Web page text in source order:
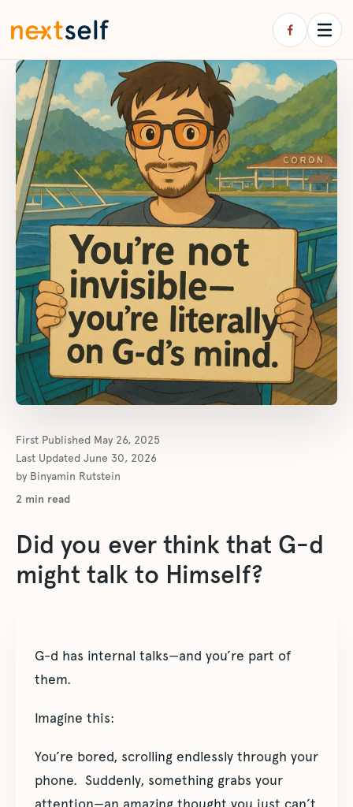
First Published May 26, 2025
Last Updated June 30, 2026
by Binyamin Rutstein
2 min read
Did you ever think that G-d
might talk to Himself?
G-d has internal talks—and you’re part of
them.
Imagine this:
You’re bored, scrolling endlessly through your
phone. Suddenly, something grabs your
attention—an amazing thought you just can’t